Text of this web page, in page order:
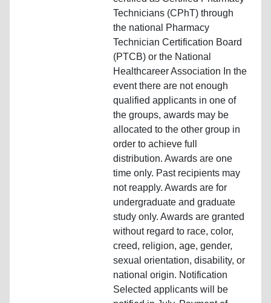
Technicians (CPhT) through
the national Pharmacy
Technician Certification Board
(PTCB) or the National
Healthcareer Association In the
event there are not enough
qualified applicants in one of
the groups, awards may be
allocated to the other group in
order to achieve full
distribution. Awards are one
time only. Past recipients may
not reapply. Awards are for
undergraduate and graduate
study only. Awards are granted
without regard to race, color,
creed, religion, age, gender,
sexual orientation, disability, or
national origin. Notification
Selected applicants will be